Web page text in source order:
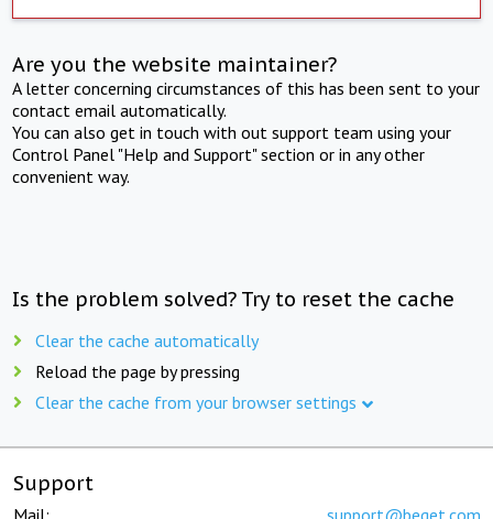
Are you the website maintainer?
A letter concerning circumstances of this has been sent to your
contact email automatically.
You can also get in touch with out support team using your
Control Panel "Help and Support" section or in any other
convenient way.
Is the problem solved? Try to reset the cache
Clear the cache automatically
Reload the page by pressing
Clear the cache from your browser settings
Support
Mail: support@beget.com